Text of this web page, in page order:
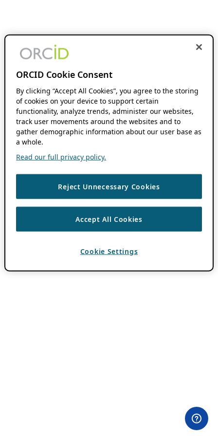
ORCID Cookie Consent
By clicking “Accept All Cookies”, you agree to the storing
of cookies on your device to support certain
functionality, analyze trends, administer our websites,
track user movements around the websites and to
gather demographic information about our user base as
a whole.
Read our full privacy policy.
Reject Unnecessary Cookies
Accept All Cookies
Cookie Settings